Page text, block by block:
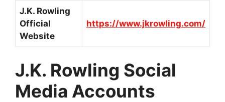
J.K. Rowling
Official
Website
https://www.jkrowling.com/
J.K. Rowling Social
Media Accounts